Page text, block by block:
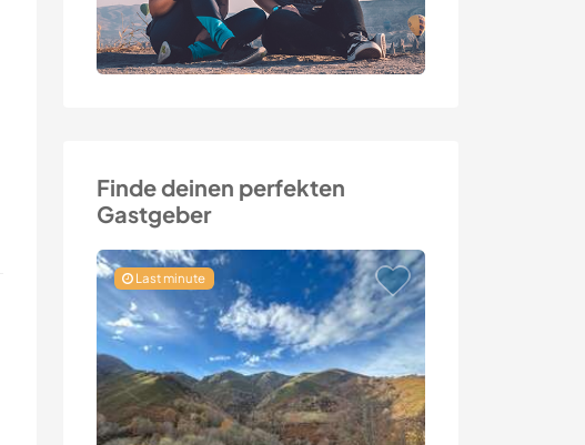
Finde deinen perfekten
Gastgeber
Last minute